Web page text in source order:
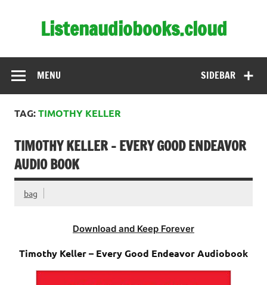
Listenaudiobooks.cloud
SIDEBAR
MENU
TAG:TIMOTHY KELLER
TIMOTHY KELLER – EVERY GOOD ENDEAVOR
AUDIO BOOK
bag
Download and Keep Forever
Timothy Keller – Every Good Endeavor Audiobook